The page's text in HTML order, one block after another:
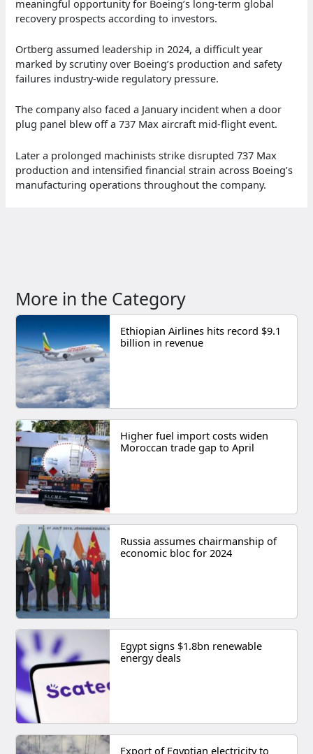
meaningful opportunity for Boeing’s long-term global
recovery prospects according to investors.
Ortberg assumed leadership in 2024, a difficult year
marked by scrutiny over Boeing’s production and safety
failures industry-wide regulatory pressure.
The company also faced a January incident when a door
plug panel blew off a 737 Max aircraft mid-flight event.
Later a prolonged machinists strike disrupted 737 Max
production and intensified financial strain across Boeing’s
manufacturing operations throughout the company.
More in the Category
Ethiopian Airlines hits record $9.1
billion in revenue
Higher fuel import costs widen
Moroccan trade gap to April
Russia assumes chairmanship of
economic bloc for 2024
Egypt signs $1.8bn renewable
energy deals
Export of Egyptian electricity to